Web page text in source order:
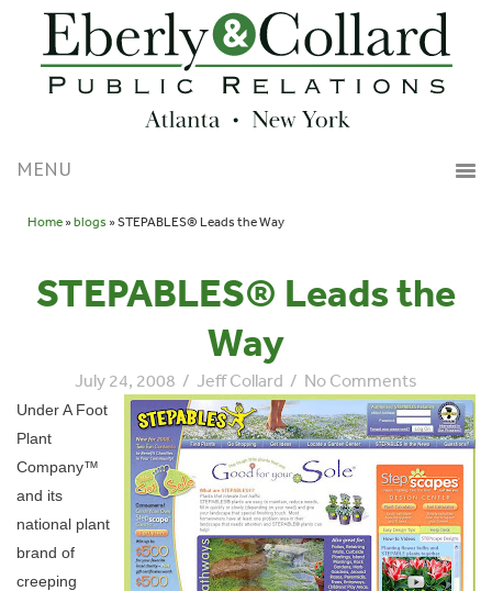
Home»blogs » STEPABLES® Leads the Way
STEPABLES® Leads the
Way
July 24, 2008 / Jeff Collard / No Comments
Under A Foot
Plant
Company™
and its
national plant
brand of
creeping